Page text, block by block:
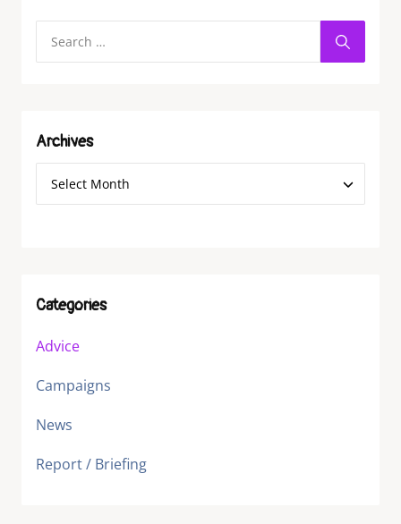
Archives
Categories
Advice
Campaigns
News
Report / Briefing